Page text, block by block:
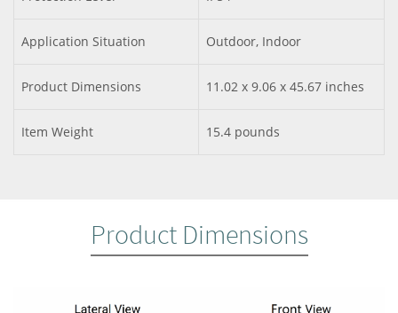
Application Situation Outdoor, Indoor
Product Dimensions 11.02 x 9.06 x 45.67 inches
Item Weight 15.4 pounds
Product Dimensions